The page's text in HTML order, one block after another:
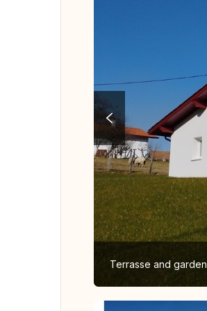
Terrasse and garden